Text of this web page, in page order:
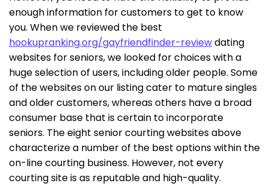
enough information for customers to get to know
you. When we reviewed the best
hookupranking.org/gayfriendfinder-reviewdating
websites for seniors, we looked for choices with a
huge selection of users, including older people. Some
of the websites on our listing cater to mature singles
and older customers, whereas others have a broad
consumer base that is certain to incorporate
seniors. The eight senior courting websites above
characterize a number of the best options within the
on-line courting business. However, not every
courting site is as reputable and high-quality.